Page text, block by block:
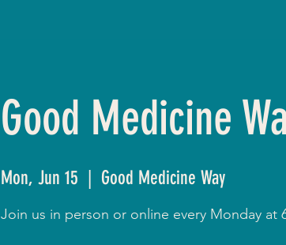
Good Medicine
Mon, Jun 15 Good Medicine Way
Join us in person or online every Monday at